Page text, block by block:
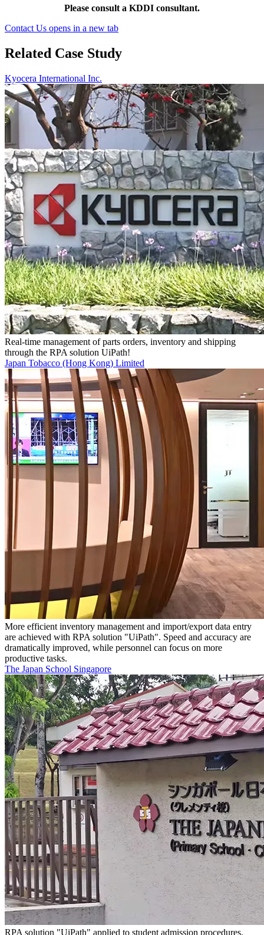
Please consult a KDDI consultant.
Contact Us opens in a new tab
Related Case Study
Kyocera International Inc.
Real-time management of parts orders, inventory and shipping
through the RPA solution UiPath!
Japan Tobacco (Hong Kong) Limited
More efficient inventory management and import/export data entry
are achieved with RPA solution "UiPath". Speed and accuracy are
dramatically improved, while personnel can focus on more
productive tasks.
The Japan School Singapore
RPA solution "UiPath" applied to student admission procedures.